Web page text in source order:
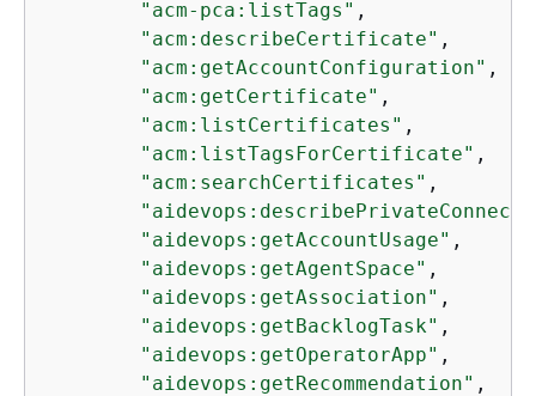
"acm-pca:listTags" ,
"acm:describeCertificate" ,
"acm:getAccountConfiguration" ,
"acm:getCertificate" ,
"acm:listCertificates" ,
"acm:listTagsForCertificate" ,
"acm:searchCertificates" ,
"aidevops:getAccountUsage" ,
"aidevops:getAgentSpace" ,
"aidevops:getAssociation" ,
"aidevops:getBacklogTask" ,
"aidevops:getOperatorApp" ,
"aidevops:getRecommendation" ,